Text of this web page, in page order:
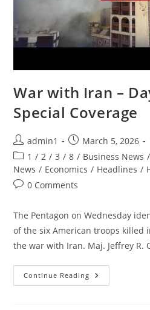
War with Iran –
Special Coverage
Post
author:
admin1
Post
published:
March 5, 2026
Post
category:
1 / 2 / 3 / 8 / Business News /
News / Economics / Headlines /
Post0 Comments
The Pentagon on Wednesday
of the six American troops killed
the war with Iran. Maj. Jeffrey R.
Continue Reading War
With